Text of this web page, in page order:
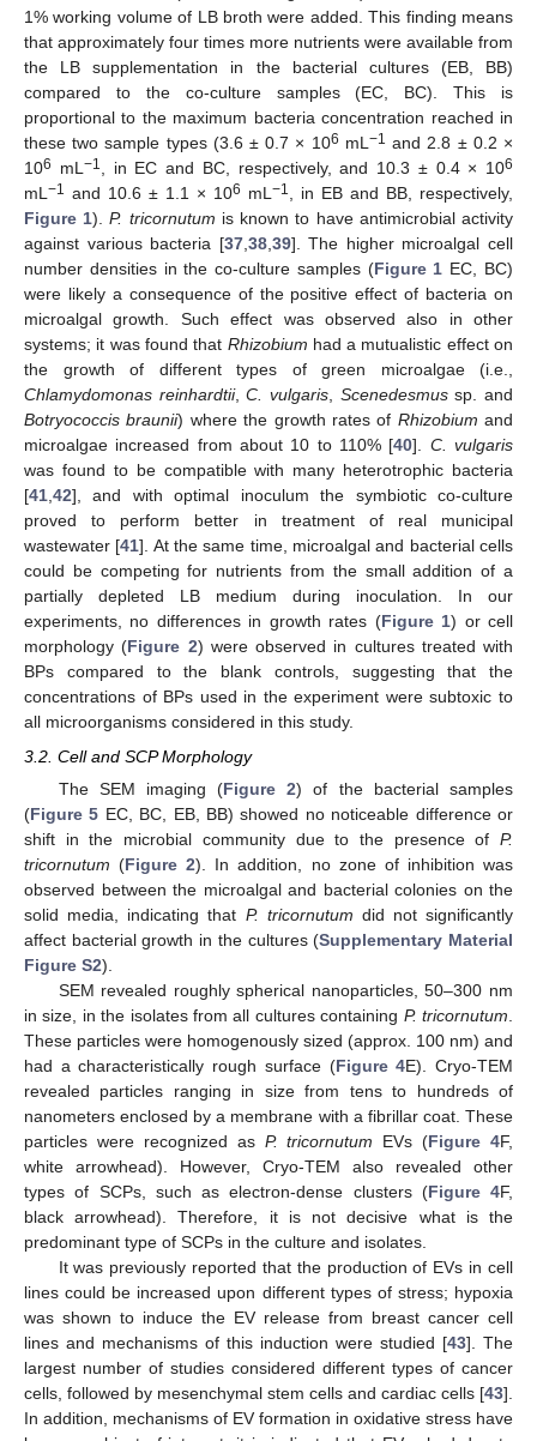
1% working volume of LB broth were added. This finding means
that approximately four times more nutrients were available from
the LB supplementation in the bacterial cultures (EB, BB)
compared to the co-culture samples (EC, BC). This is
proportional to the maximum bacteria concentration reached in
these two sample types (3.6 ± 0.7 × 106 mL−1 and 2.8 ± 0.2 ×
106 mL−1, in EC and BC, respectively, and 10.3 ± 0.4 × 106
mL−1 and 10.6 ± 1.1 × 106 mL−1, in EB and BB, respectively,
Figure 1).P. tricornutum is known to have antimicrobial activity
against various bacteria [37,38,39]. The higher microalgal cell
number densities in the co-culture samples (Figure 1 EC, BC)
were likely a consequence of the positive effect of bacteria on
microalgal growth. Such effect was observed also in other
systems; it was found that Rhizobium had a mutualistic effect on
the growth of different types of green microalgae (i.e.,
Chlamydomonas reinhardtii,C. vulgaris, Scenedesmussp. and
Botryococcis braunii) where the growth rates of Rhizobium and
microalgae increased from about 10 to 110% [40]. C. vulgaris
was found to be compatible with many heterotrophic bacteria
[41,42], and with optimal inoculum the symbiotic co-culture
proved to perform better in treatment of real municipal
wastewater [41]. At the same time, microalgal and bacterial cells
could be competing for nutrients from the small addition of a
partially depleted LB medium during inoculation. In our
experiments, no differences in growth rates (Figure 1) or cell
morphology (Figure 2) were observed in cultures treated with
BPs compared to the blank controls, suggesting that the
concentrations of BPs used in the experiment were subtoxic to
all microorganisms considered in this study.
3.2. Cell and SCP Morphology
The SEM imaging (Figure 2) of the bacterial samples
(Figure 5 EC, BC, EB, BB) showed no noticeable difference or
shift in the microbial community due to the presence of P.
tricornutum (Figure 2). In addition, no zone of inhibition was
observed between the microalgal and bacterial colonies on the
solid media, indicating that P. tricornutum did not significantly
affect bacterial growth in the cultures (Supplementary Material
Figure S2).
SEM revealed roughly spherical nanoparticles, 50–300 nm
in size, in the isolates from all cultures containing P. tricornutum
These particles were homogenously sized (approx. 100 nm) and
had a characteristically rough surface (Figure 4E). Cryo-TEM
revealed particles ranging in size from tens to hundreds of
nanometers enclosed by a membrane with a fibrillar coat. These
particles were recognized as P. tricornutum EVs (Figure 4F,
white arrowhead). However, Cryo-TEM also revealed other
types of SCPs, such as electron-dense clusters (Figure 4F,
black arrowhead). Therefore, it is not decisive what is the
predominant type of SCPs in the culture and isolates.
It was previously reported that the production of EVs in cell
lines could be increased upon different types of stress; hypoxia
was shown to induce the EV release from breast cancer cell
lines and mechanisms of this induction were studied [43]. The
largest number of studies considered different types of cancer
cells, followed by mesenchymal stem cells and cardiac cells [43].
In addition, mechanisms of EV formation in oxidative stress have